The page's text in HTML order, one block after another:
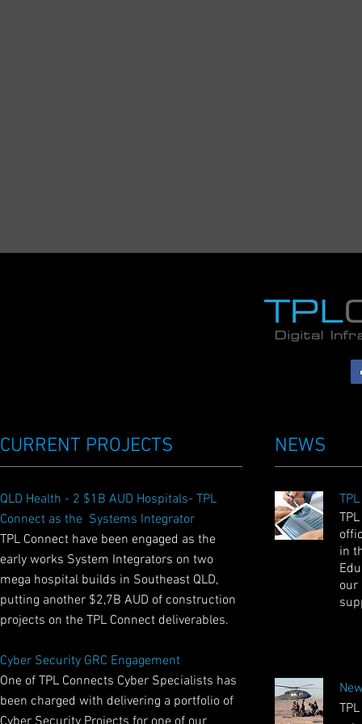
CURRENT PROJECTS
QLD Health - 2 $1B AUD Hospitals- TPL
Connect as the Systems Integrator
TPL Connect have been engaged as the
early works System Integrators on two
mega hospital builds in Southeast QLD,
putting another $2,7B AUD of construction
projects on the TPL Connect deliverables.
Cyber Security GRC Engagement
One of TPL Connects Cyber Specialists has
been charged with delivering a portfolio of
NEWS
in
our